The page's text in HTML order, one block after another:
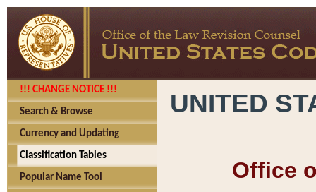
!!! CHANGE NOTICE !!!
Search & Browse
Currency and Updating
Classification Tables
Popular Name Tool
UNITED
Office